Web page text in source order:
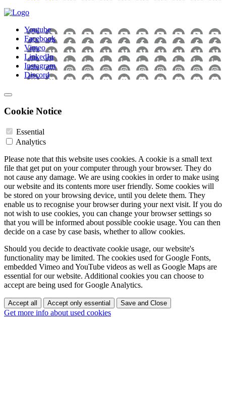
Youtube
Facebook
Vimeo
LinkedIn
Instagram
Discord
Cookie Notice
Essential
Analytics
Please note that this website uses cookies. A cookie is a small text
file that get put on your computer through your browser. They do
not cause any damage. We are using cookies in order to make using
our website and its contents more user friendly. Some cookies will
be stored on your browsing device, until you delete them. They
enable us to recognise your browser during your next visit. If you do
not wish to use cookies, you can change your browser settings so
that you will be informed about possible cookie usage. You can then
decide on a case by case basis, whether to allow cookies.
Should you decide to deactivate cookie usage, our website's
functionality may be limited. The cookies used for Google Fonts,
embedded Vimeo and YouTube videos as well as Google Maps are
essential for our website. Additional cookies you can choose to
accept are being used for Google Analytics.
Accept all Accept only essential Save and Close
Get more info about used cookies